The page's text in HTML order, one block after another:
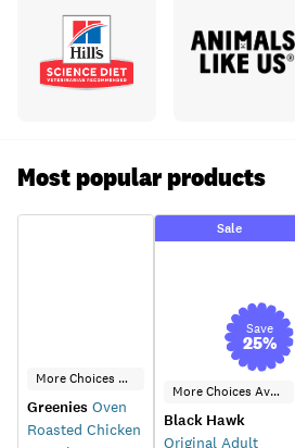
Most popular products
More Choices Available
Greenies Oven
Roasted Chicken
Sale
Save
25%
More Choices Available
Black Hawk
Original Adult